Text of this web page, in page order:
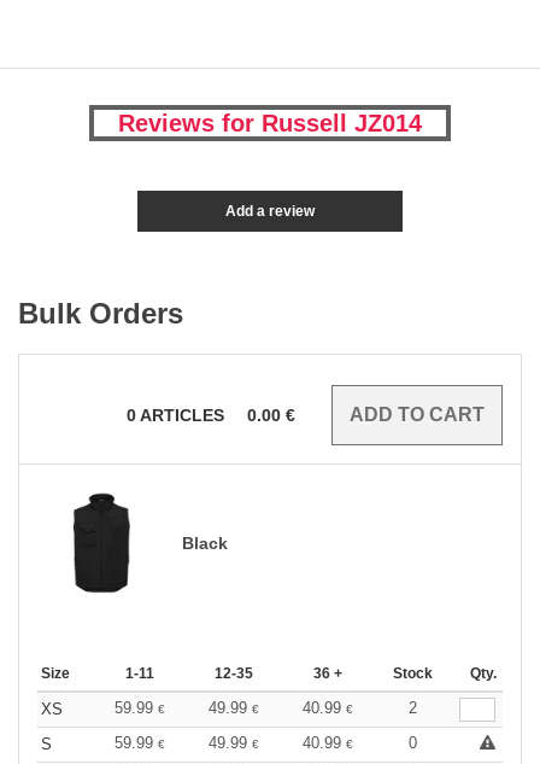
Reviews for Russell JZ014
Add a review
Bulk Orders
0ARTICLES 0.00 €
Black
Size 1-11 12-35 36 + Stock Qty.
XS 59.99 € 49.99 € 40.99 €
2
S
59.99 € 49.99 € 40.99 €
0